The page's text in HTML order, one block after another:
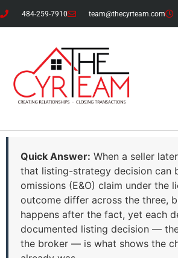
484-259-7910 team@thecyrteam.com
Quick Answer: When a seller
that listing-strategy decision can
omissions (E&O) claim under the
outcome differ across the three,
happens after the fact, yet each
documented listing decision —
the broker — is what shows the